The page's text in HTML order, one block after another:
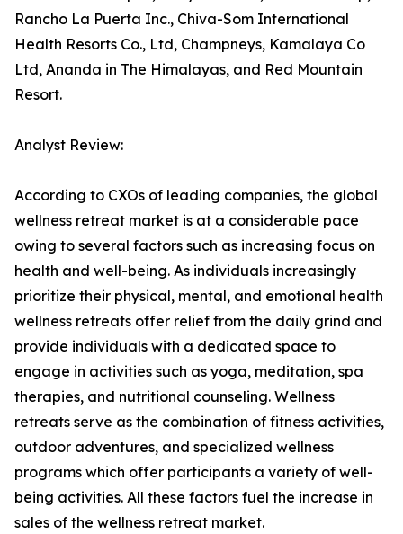
Rancho La Puerta Inc., Chiva-Som International
Health Resorts Co., Ltd, Champneys, Kamalaya Co
Ltd, Ananda in The Himalayas, and Red Mountain
Resort.
Analyst Review:
According to CXOs of leading companies, the global
wellness retreat market is at a considerable pace
owing to several factors such as increasing focus on
health and well-being. As individuals increasingly
prioritize their physical, mental, and emotional health
wellness retreats offer relief from the daily grind and
provide individuals with a dedicated space to
engage in activities such as yoga, meditation, spa
therapies, and nutritional counseling. Wellness
retreats serve as the combination of fitness activities,
outdoor adventures, and specialized wellness
programs which offer participants a variety of well-
being activities. All these factors fuel the increase in
sales of the wellness retreat market.